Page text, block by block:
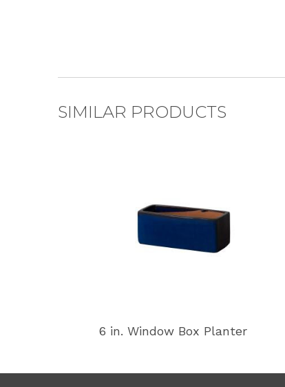
SIMILAR PRODUCTS
6 in. Window Box Planter